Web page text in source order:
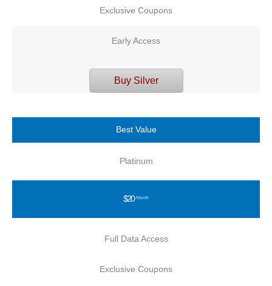
Exclusive Coupons
Early Access
Buy Silver
Best Value
Platinum
$20/Month
Full Data Access
Exclusive Coupons